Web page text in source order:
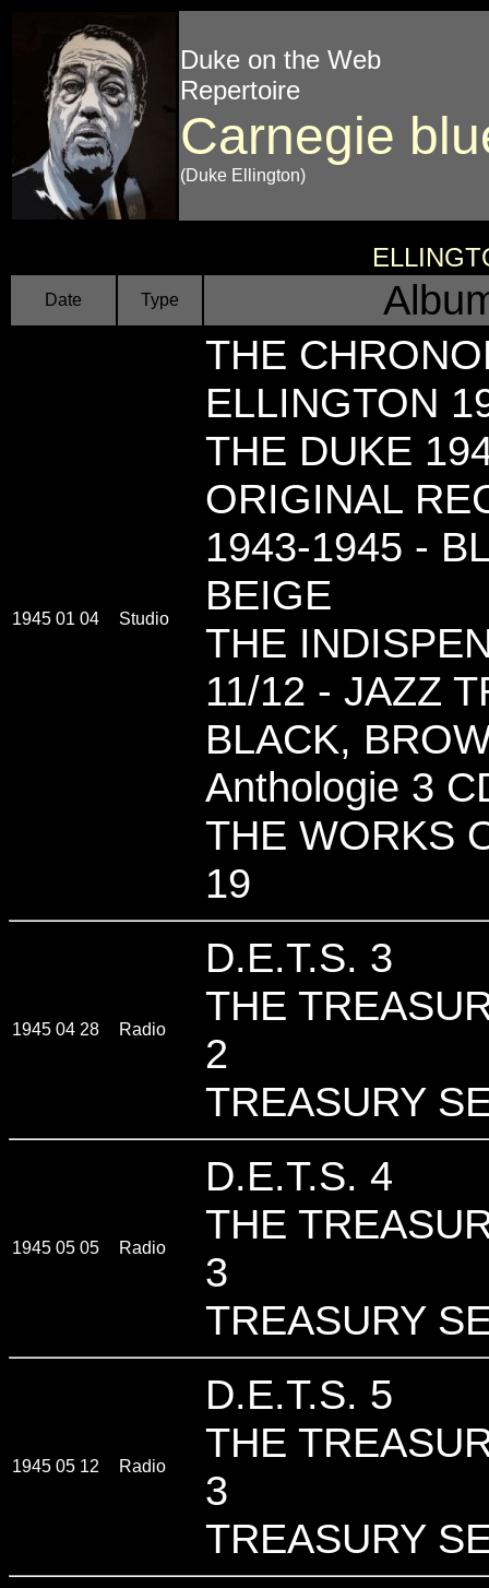
Duke on the Web
Repertoire
Carnegie
(Duke Ellington)
Date Type
1945 01 04 Studio
THE
ELLINGTON
THE DUKE
ORIGINAL
1943-1945 -
BEIGE
THE
11/12 - JAZZ
BLACK,
Anthologie 3
THE WORKS
19
1945 04 28 Radio
D.E.T.S. 3
THE
2
TREASURY
1945 05 05 Radio
D.E.T.S. 4
THE
3
TREASURY
1945 05 12 Radio
D.E.T.S. 5
THE
3
TREASURY